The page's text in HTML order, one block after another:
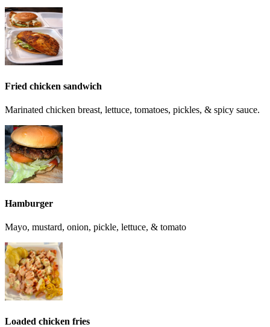
Fried chicken sandwich
Marinated chicken breast, lettuce, tomatoes, pickles, & spicy sauce.
Hamburger
Mayo, mustard, onion, pickle, lettuce, & tomato
Loaded chicken fries